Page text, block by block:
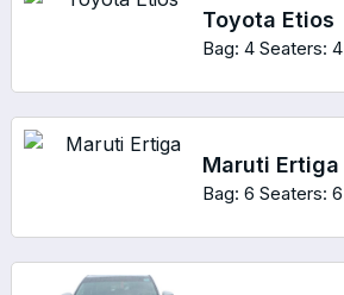
Toyota Etios
Bag: 4 Seaters: 4
Maruti Ertiga
Bag: 6 Seaters: 6